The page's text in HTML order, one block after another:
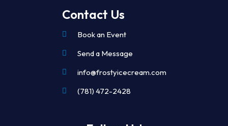
Contact Us
Book an Event
Send a Message
info@frostyicecream.com
(781) 472-2428